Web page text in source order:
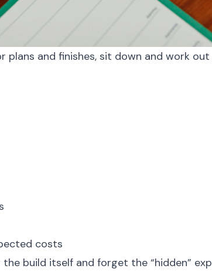
plans and finishes, sit down and work
costs
build itself and forget the “hidden”